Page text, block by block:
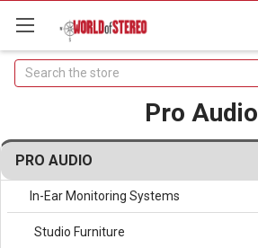
Search
Pro Audio
PRO AUDIO
In-Ear Monitoring Systems
Studio Furniture